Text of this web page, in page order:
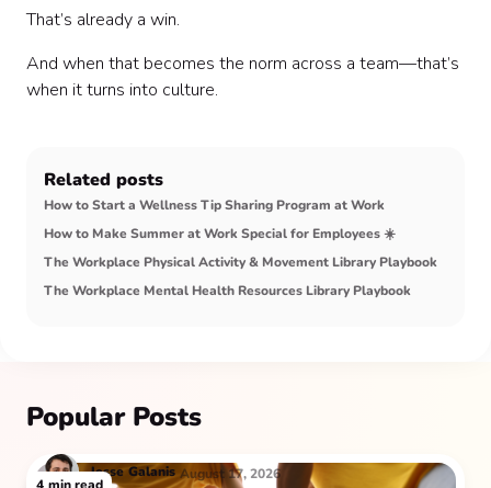
That’s already a win.
And when that becomes the norm across a team—that’s
when it turns into culture.
Related posts
How to Start a Wellness Tip Sharing Program at Work
How to Make Summer at Work Special for Employees ☀️
The Workplace Physical Activity & Movement Library Playbook
The Workplace Mental Health Resources Library Playbook
Popular Posts
Jesse Galanis August 17, 2026